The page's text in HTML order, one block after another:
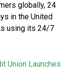
globally, 24
in the United
using its 24/7
Union Launches